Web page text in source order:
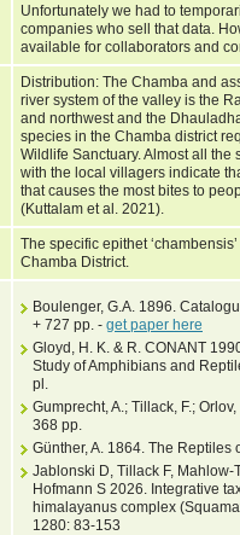
Unfortunately we had to
companies who sell that data.
available for collaborators and
Distribution: The Chamba and
river system of the valley is the
and northwest and the
species in the Chamba district
Wildlife Sanctuary. Almost all
with the local villagers indicate
that causes the most bites to
(Kuttalam et al. 2021).
The specific epithet
Chamba District.
Boulenger, G.A. 1896.
+ 727 pp. - get paper here
Gloyd, H. K. & R. CONANT
Study of Amphibians and
pl.
Gumprecht, A.; Tillack, F.;
368 pp.
Günther, A. 1864. The Reptiles
Jablonski D, Tillack F, Mahlow-
Hofmann S 2026. Integrative
himalayanus complex
1280: 83-153